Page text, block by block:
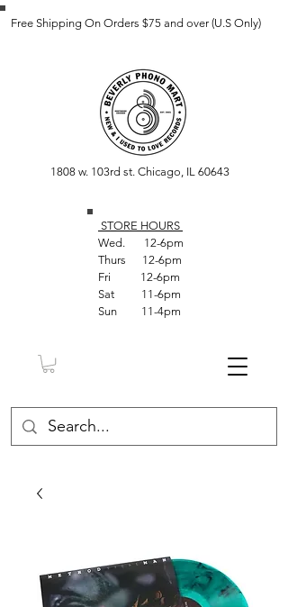
Free Shipping On Orders $75 and over (U.S Only)
1808 w. 103rd st. Chicago, IL 60643
STORE HOURS
Wed. 12-6pm
Thurs 12-6pm
Fri 12-6pm
Sat 11-6pm
Sun 11-4pm